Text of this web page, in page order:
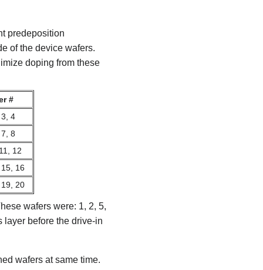
predeposition
of the device wafers.
doping from these
#
4
8
12
16
20
wafers were: 1, 2, 5,
layer before the drive-in
wafers at same time.